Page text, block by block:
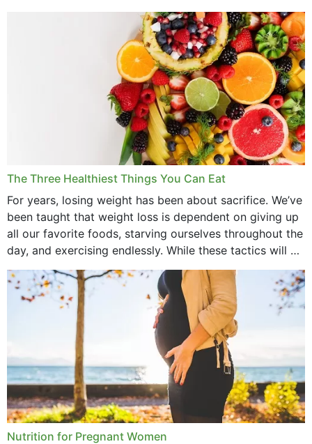
December 2021
November 2021
October 2021
September 2021
August 2021
July 2021
February 2021
January 2021
December 2020
medications to relieve it, but...
The Three Healthiest Things You Can Eat
For years, losing weight has been about sacrifice. We’ve
been taught that weight loss is dependent on giving up
all our favorite foods, starving ourselves throughout the
day, and exercising endlessly. While these tactics will no
doubt work to shed...
Nutrition for Pregnant Women